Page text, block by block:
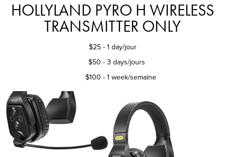
HOLLYLAND PYRO H WIRELESS
TRANSMITTER ONLY
$25- 1 day/jour
$50 - 3 days/jours
$100 - 1 week/semaine